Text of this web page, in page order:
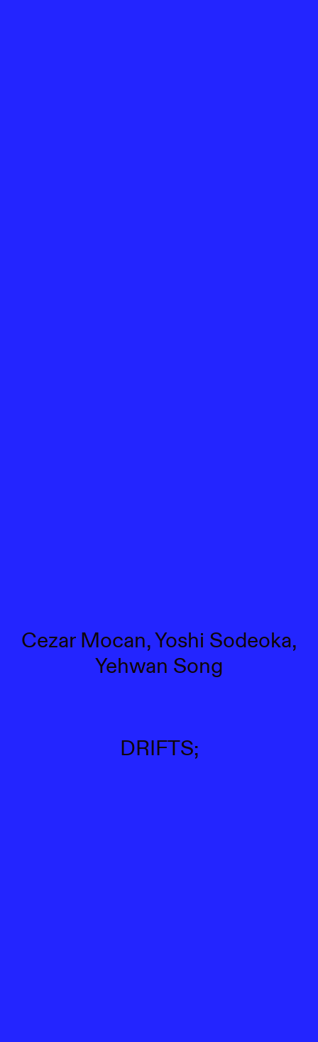
Cezar Mocan, Yoshi Sodeoka,
Yehwan Song
DRIFTS;